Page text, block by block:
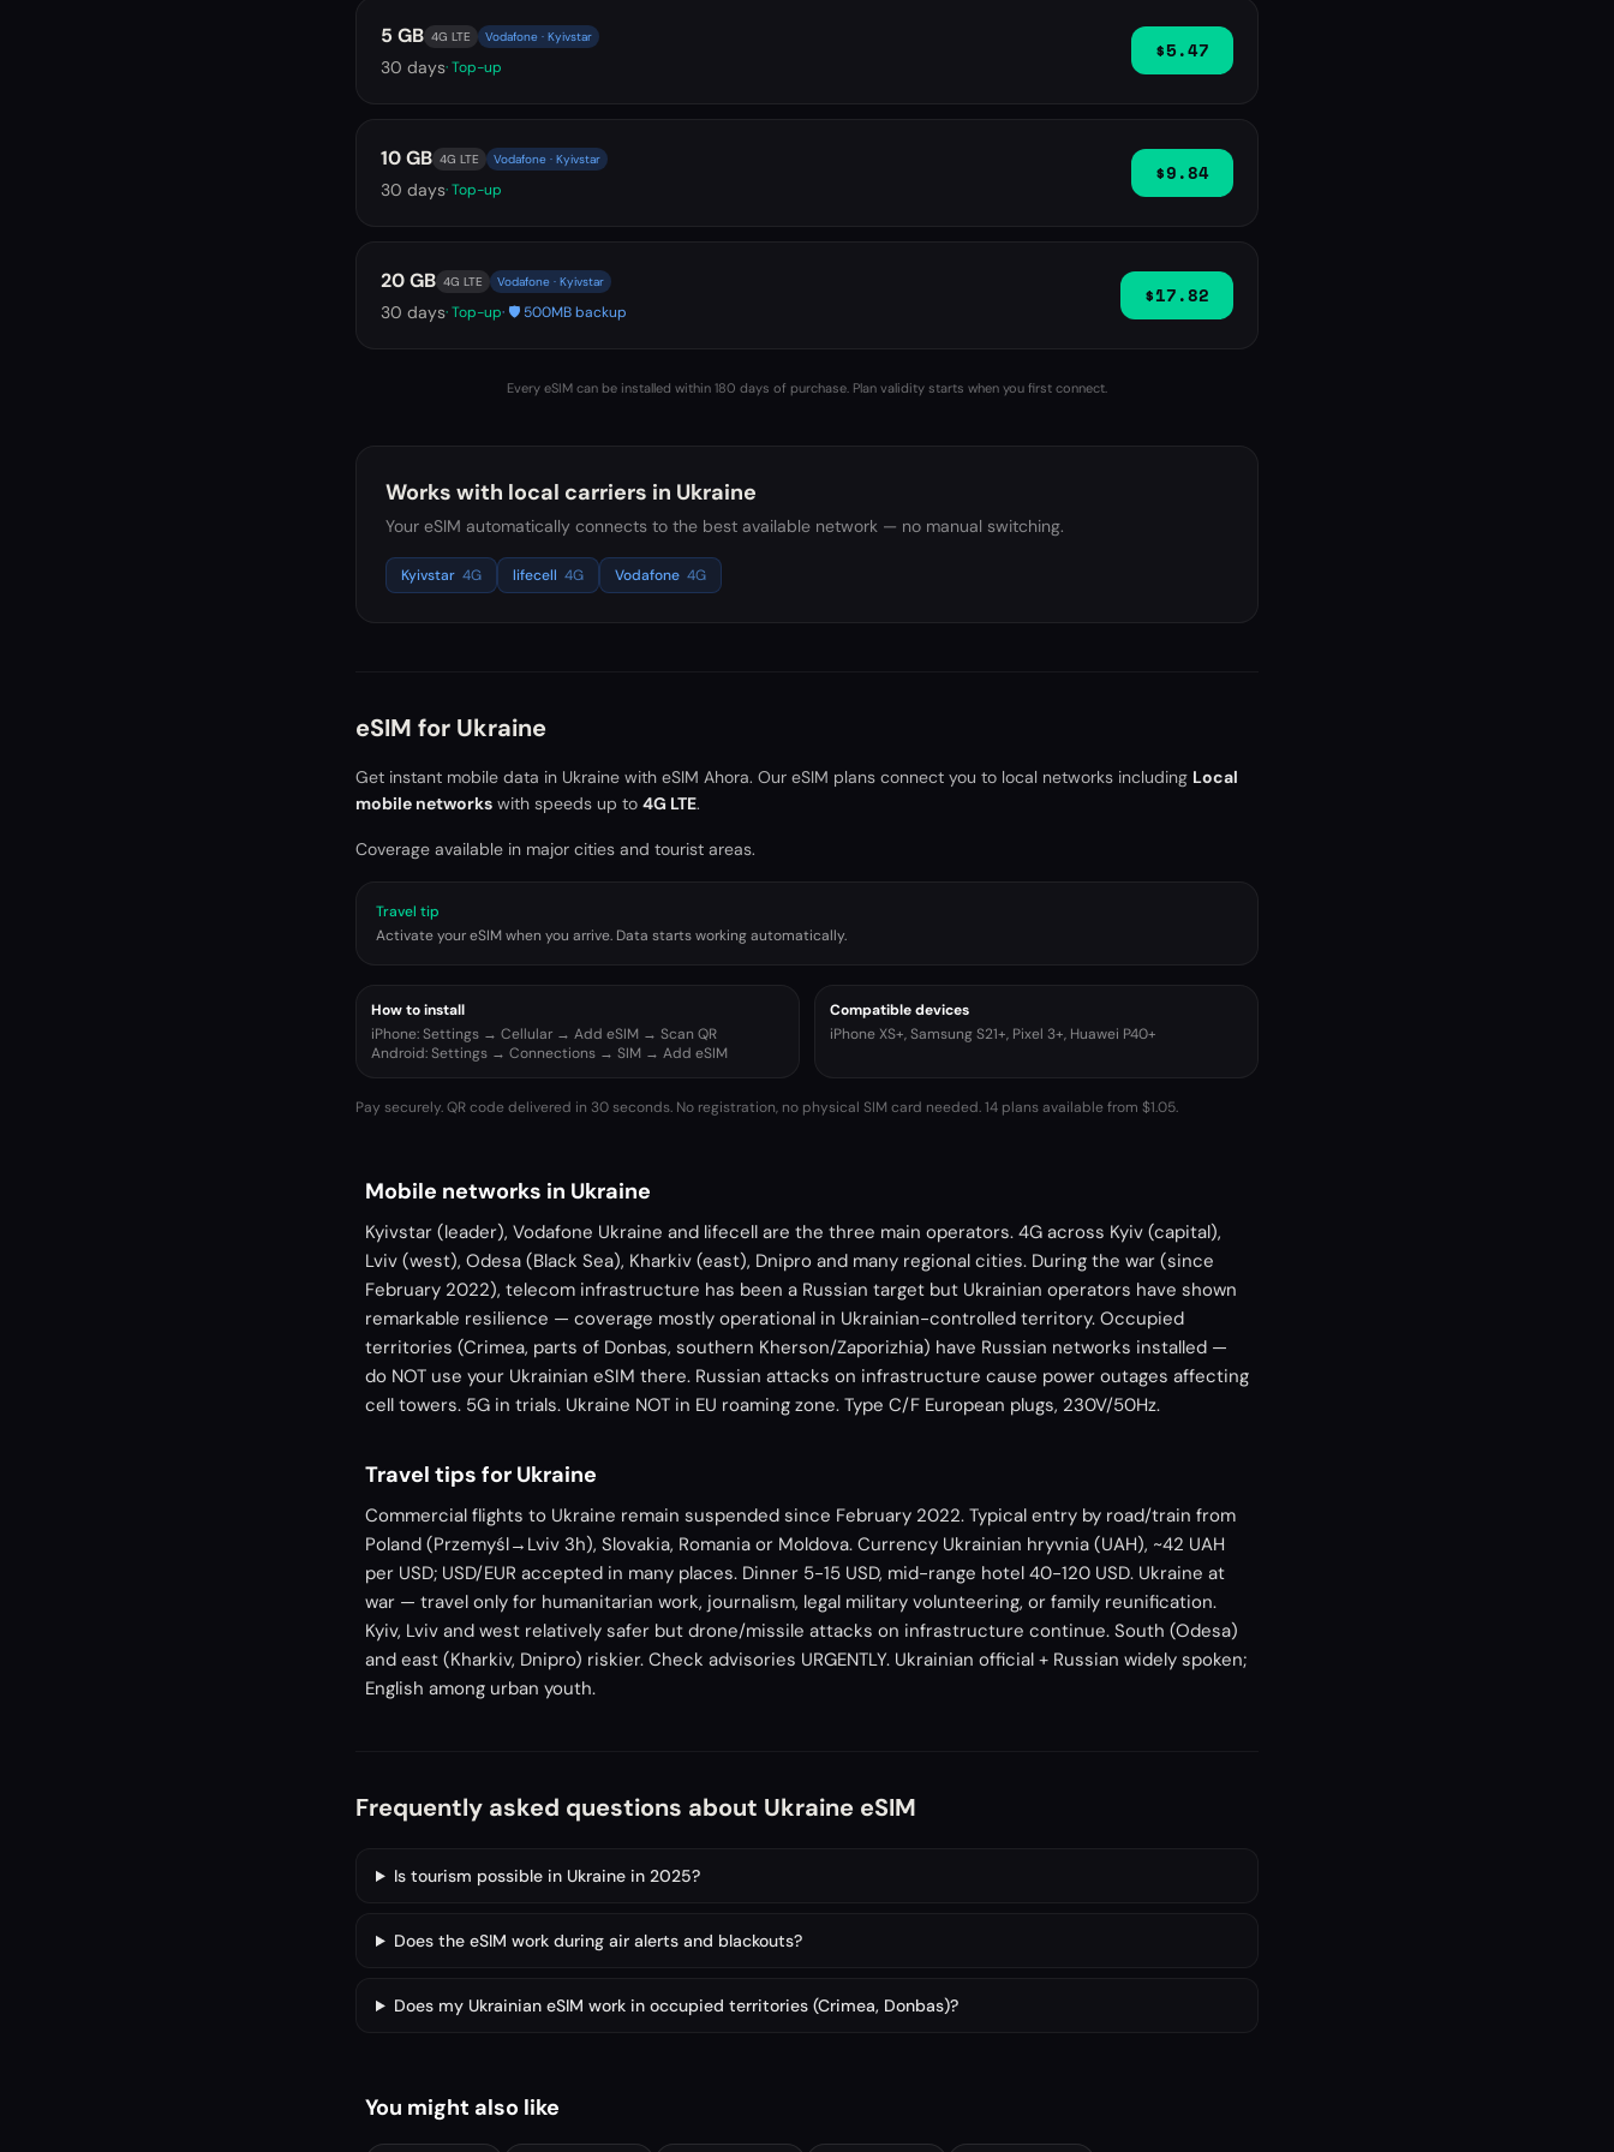
5 GB 4G LTE Vodafone · Kyivstar
30 days· Top-up
$5.47
10 GB 4G LTE Vodafone · Kyivstar
30 days· Top-up
$9.84
20 GB 4G LTE Vodafone · Kyivstar
30 days· Top-up· 🛡️ 500MB backup
$17.82
Every eSIM can be installed within 180 days of purchase. Plan validity starts when you first connect.
Works with local carriers in Ukraine
Your eSIM automatically connects to the best available network — no manual switching.
Kyivstar 4G lifecell 4G Vodafone 4G
eSIM for Ukraine
Get instant mobile data in Ukraine with eSIM Ahora. Our eSIM plans connect you to local networks including Local
mobile networks with speeds up to 4G LTE.
Coverage available in major cities and tourist areas.
Travel tip
Activate your eSIM when you arrive. Data starts working automatically.
How to install
iPhone: Settings → Cellular → Add eSIM → Scan QR
Android: Settings → Connections → SIM → Add eSIM
Compatible devices
iPhone XS+, Samsung S21+, Pixel 3+, Huawei P40+
Pay securely. QR code delivered in 30 seconds. No registration, no physical SIM card needed.14 plans available from $1.05.
Mobile networks in Ukraine
Kyivstar (leader), Vodafone Ukraine and lifecell are the three main operators. 4G across Kyiv (capital),
Lviv (west), Odesa (Black Sea), Kharkiv (east), Dnipro and many regional cities. During the war (since
February 2022), telecom infrastructure has been a Russian target but Ukrainian operators have shown
remarkable resilience — coverage mostly operational in Ukrainian-controlled territory. Occupied
territories (Crimea, parts of Donbas, southern Kherson/Zaporizhia) have Russian networks installed —
do NOT use your Ukrainian eSIM there. Russian attacks on infrastructure cause power outages affecting
cell towers. 5G in trials. Ukraine NOT in EU roaming zone. Type C/F European plugs, 230V/50Hz.
Travel tips for Ukraine
Commercial flights to Ukraine remain suspended since February 2022. Typical entry by road/train from
Poland (Przemyśl→Lviv 3h), Slovakia, Romania or Moldova. Currency Ukrainian hryvnia (UAH), ~42 UAH
per USD; USD/EUR accepted in many places. Dinner 5-15 USD, mid-range hotel 40-120 USD. Ukraine at
war — travel only for humanitarian work, journalism, legal military volunteering, or family reunification.
Kyiv, Lviv and west relatively safer but drone/missile attacks on infrastructure continue. South (Odesa)
and east (Kharkiv, Dnipro) riskier. Check advisories URGENTLY. Ukrainian official + Russian widely spoken;
English among urban youth.
Frequently asked questions about Ukraine eSIM
Is tourism possible in Ukraine in 2025?
Does the eSIM work during air alerts and blackouts?
Does my Ukrainian eSIM work in occupied territories (Crimea, Donbas)?
You might also like